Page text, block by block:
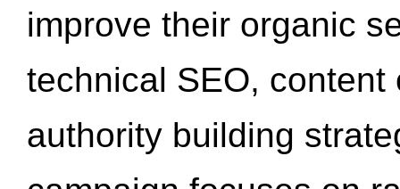
improve their organic
technical SEO,
authority building